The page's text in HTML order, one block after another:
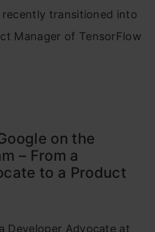
transitioned into
Manager of TensorFlow
on the
– From a
to a Product
Developer Advocate at